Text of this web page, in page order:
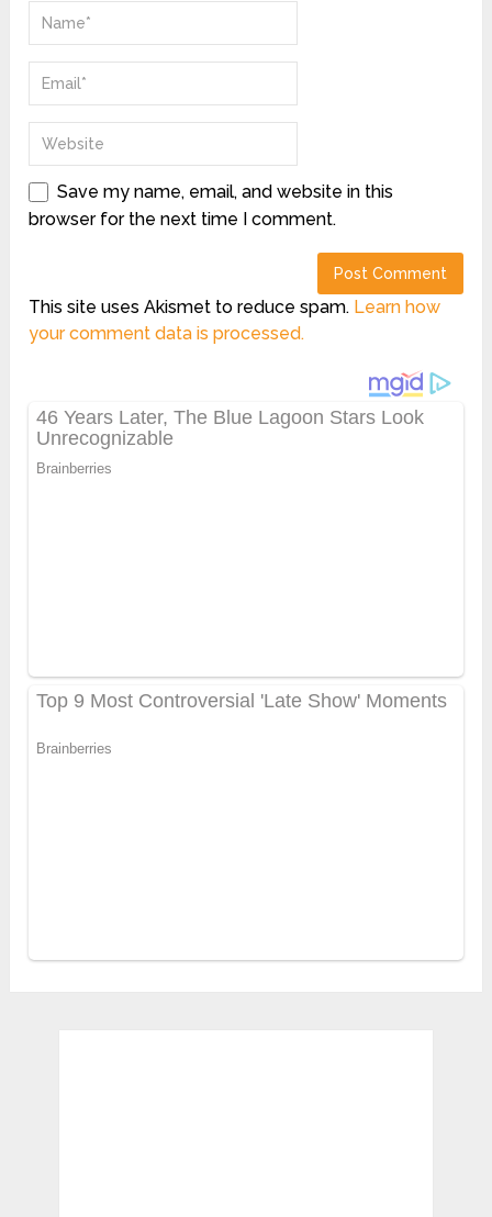
Save my name, email, and website in this
browser for the next time I comment.
This site uses Akismet to reduce spam. Learn how
your comment data is processed.